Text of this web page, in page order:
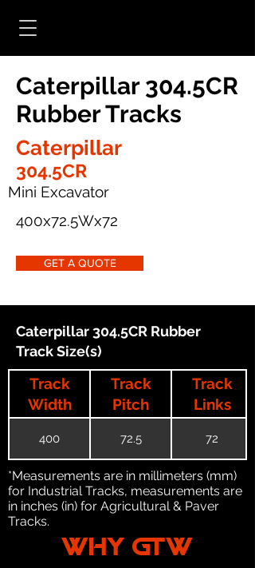
Caterpillar 304.5CR
Rubber Tracks
Caterpillar
304.5CR
Mini Excavator
400x72.5Wx72
GET A QUOTE
Caterpillar 304.5CR Rubber
Track Size(s)
Track
Width
Track
Pitch
Track
Links
400 72.5 72
*Measurements are in millimeters (mm)
for Industrial Tracks, measurements are
in inches (in) for Agricultural & Paver
Tracks.
WHY GTW